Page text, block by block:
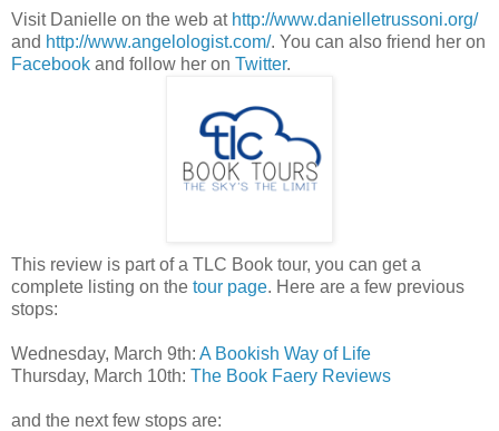
Visit Danielle on the web at http://www.danielletrussoni.org/
and http://www.angelologist.com/. You can also friend her on
Facebook and follow her on Twitter.
This review is part of a TLC Book tour, you can get a
complete listing on the tour page. Here are a few previous
stops:
Wednesday, March 9th: A Bookish Way of Life
Thursday, March 10th: The Book Faery Reviews
and the next few stops are: